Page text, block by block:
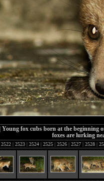
Young fox cubs born at the beginning
foxes are lurking
2522 | 2523 | 2524 | 2525 | 2526 | 2527 | 2528 |